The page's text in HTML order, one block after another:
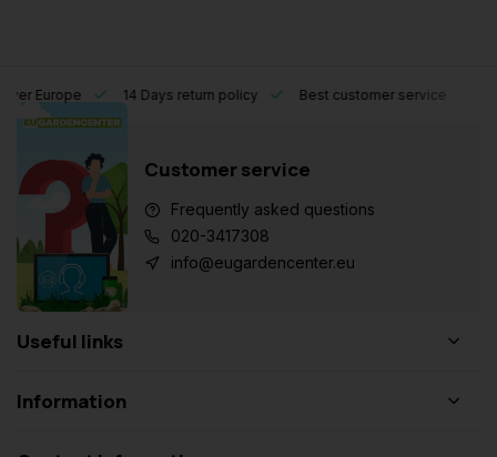
Europe 14 Days return policy Best customer service
Customer service
Frequently asked questions
020-3417308
info@eugardencenter.eu
Useful links
Information